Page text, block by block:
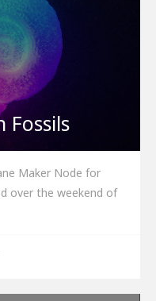
Fossils
Maker Node for
over the weekend of